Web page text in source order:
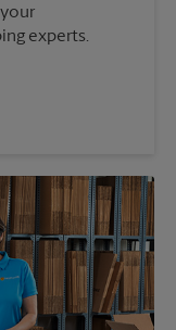
experts.